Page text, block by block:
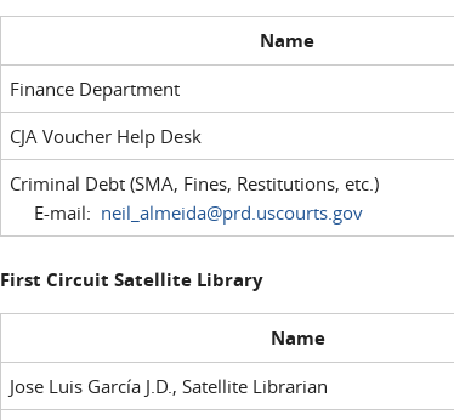
Name
Finance Department
CJA Voucher Help Desk
Criminal Debt (SMA, Fines, Restitutions, etc.)
E-mail: neil_almeida@prd.uscourts.gov
First Circuit Satellite Library
Name
Jose Luis García J.D., Satellite Librarian